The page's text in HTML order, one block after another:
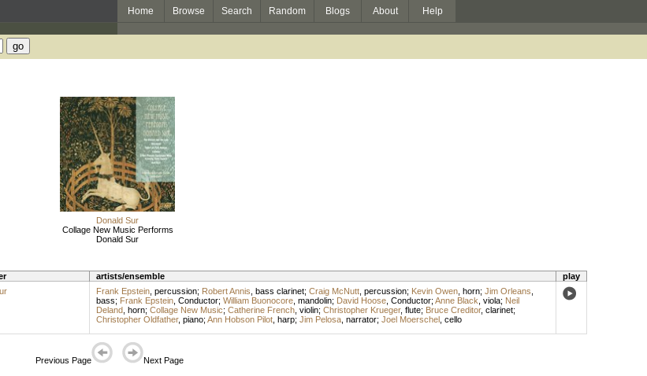
Home Browse Search Random Blogs About Help
Donald Sur
Collage New Music Performs
Donald Sur
artists/ensemble
play
Frank Epstein, percussion; Robert Annis bass clarinet; Craig McNutt, percussion; Kevin Owen, horn; Jim Orleans
bass; Frank Epstein, Conductor; William Buonocore, mandolin; David Hoose, Conductor; Anne Black viola; Neil
Deland, horn; Collage New Music; Catherine French, violin; Christopher Krueger, flute; Bruce Creditor, clarinet;
Christopher Oldfather, piano; Ann Hobson Pilot, harp; Jim Pelosa, narrator; Joel Moerschel, cello
Previous Page Next Page